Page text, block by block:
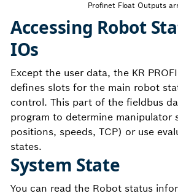
Profinet Float Outputs
Accessing Robot
IOs
Except the user data, the KR
defines slots for the main robot
control. This part of the fieldbus
program to determine manipulator
positions, speeds, TCP) or use
states.
System State
You can read the Robot status